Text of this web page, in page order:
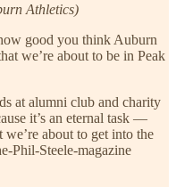
Athletics)
good you think Auburn
we’re about to be in Peak
at alumni club and charity
it’s an eternal task —
about to get into the
Phil-Steele-magazine